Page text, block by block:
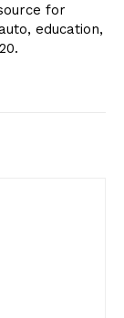
for
education,